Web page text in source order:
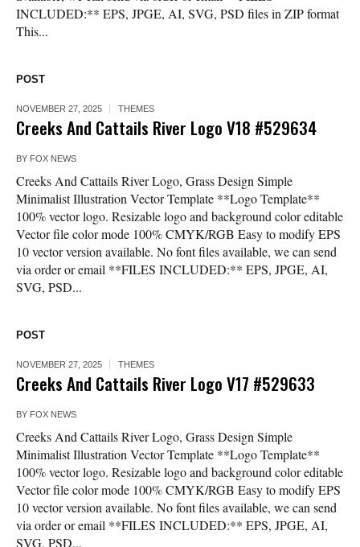
INCLUDED:** EPS, JPGE, AI, SVG, PSD files in ZIP format
This...
POST
NOVEMBER 27, 2025 THEMES
Creeks And Cattails River Logo V18 #529634
BY FOX NEWS
Creeks And Cattails River Logo, Grass Design Simple
Minimalist Illustration Vector Template **Logo Template**
100% vector logo. Resizable logo and background color editable
Vector file color mode 100% CMYK/RGB Easy to modify EPS
10 vector version available. No font files available, we can send
via order or email **FILES INCLUDED:** EPS, JPGE, AI,
SVG, PSD...
POST
NOVEMBER 27, 2025 THEMES
Creeks And Cattails River Logo V17 #529633
BY FOX NEWS
Creeks And Cattails River Logo, Grass Design Simple
Minimalist Illustration Vector Template **Logo Template**
100% vector logo. Resizable logo and background color editable
Vector file color mode 100% CMYK/RGB Easy to modify EPS
10 vector version available. No font files available, we can send
via order or email **FILES INCLUDED:** EPS, JPGE, AI,
SVG, PSD...